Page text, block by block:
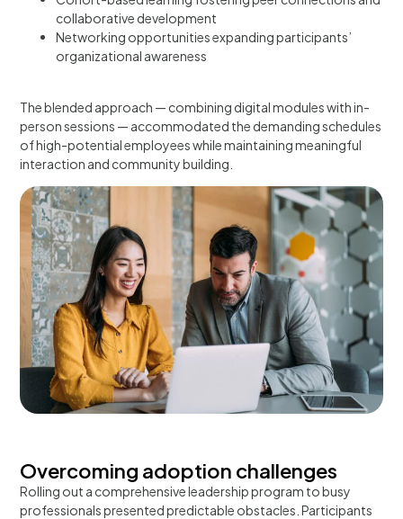
collaborative development
Networking opportunities expanding participants’
organizational awareness
The blended approach — combining digital modules with in-
person sessions — accommodated the demanding schedules
of high-potential employees while maintaining meaningful
interaction and community building.
Overcoming adoption challenges
Rolling out a comprehensive leadership program to busy
professionals presented predictable obstacles. Participants